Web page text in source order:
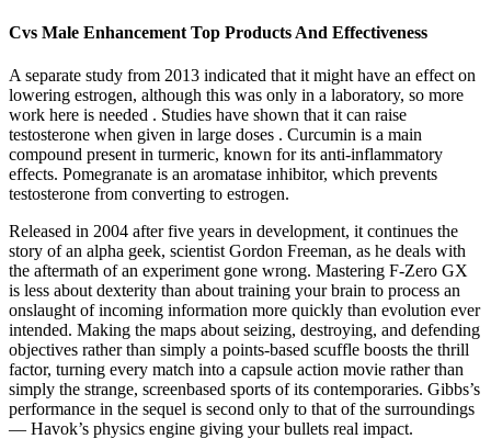
Cvs Male Enhancement Top Products And Effectiveness
A separate study from 2013 indicated that it might have an effect on
lowering estrogen, although this was only in a laboratory, so more
work here is needed . Studies have shown that it can raise
testosterone when given in large doses . Curcumin is a main
compound present in turmeric, known for its anti-inflammatory
effects. Pomegranate is an aromatase inhibitor, which prevents
testosterone from converting to estrogen.
Released in 2004 after five years in development, it continues the
story of an alpha geek, scientist Gordon Freeman, as he deals with
the aftermath of an experiment gone wrong. Mastering F-Zero GX
is less about dexterity than about training your brain to process an
onslaught of incoming information more quickly than evolution ever
intended. Making the maps about seizing, destroying, and defending
objectives rather than simply a points-based scuffle boosts the thrill
factor, turning every match into a capsule action movie rather than
simply the strange, screenbased sports of its contemporaries. Gibbs’s
performance in the sequel is second only to that of the surroundings
— Havok’s physics engine giving your bullets real impact.